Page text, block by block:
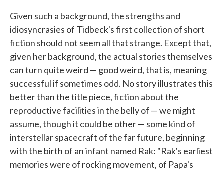
Given such a background, the strengths and
idiosyncrasies of Tidbeck's first collection of short
fiction should not seem all that strange. Except that,
given her background, the actual stories themselves
can turn quite weird — good weird, that is, meaning
successful if sometimes odd. No story illustrates this
better than the title piece, fiction about the
reproductive facilities in the belly of — we might
assume, though it could be other — some kind of
interstellar spacecraft of the far future, beginning
with the birth of an infant named Rak: "Rak's earliest
memories were of rocking movement, of Papa's